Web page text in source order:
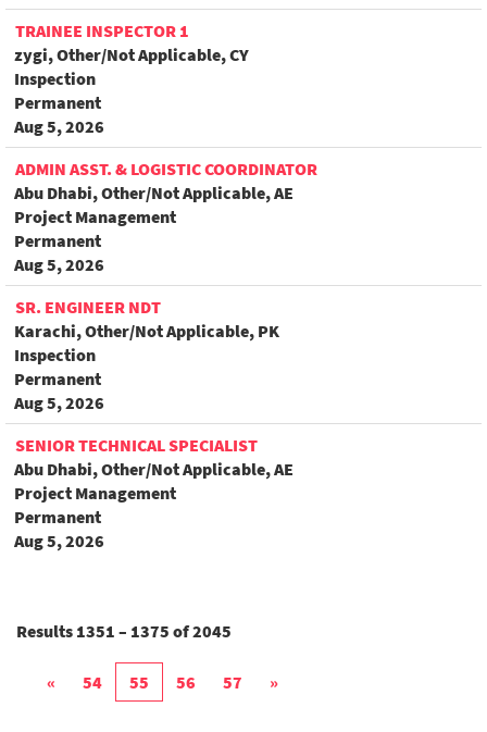
TRAINEE INSPECTOR 1
zygi, Other/Not Applicable, CY
Inspection
Permanent
Aug 5, 2026
ADMIN ASST. & LOGISTIC COORDINATOR
Abu Dhabi, Other/Not Applicable, AE
Project Management
Permanent
Aug 5, 2026
SR. ENGINEER NDT
Karachi, Other/Not Applicable, PK
Inspection
Permanent
Aug 5, 2026
SENIOR TECHNICAL SPECIALIST
Abu Dhabi, Other/Not Applicable, AE
Project Management
Permanent
Aug 5, 2026
Results 1351 – 1375 of2045
« 54 55 56 57 »